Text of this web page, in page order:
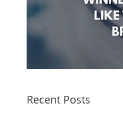
Recent Posts